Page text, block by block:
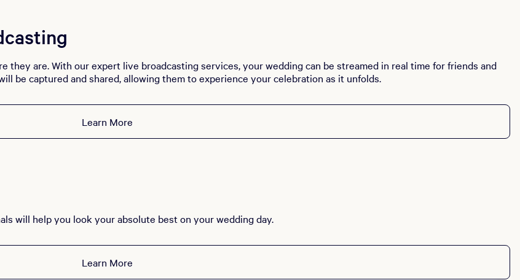
they are. With our expert live broadcasting services, your wedding can be streamed in real time for friends and
be captured and shared, allowing them to experience your celebration as it unfolds.
Learn More
will help you look your absolute best on your wedding day.
Learn More